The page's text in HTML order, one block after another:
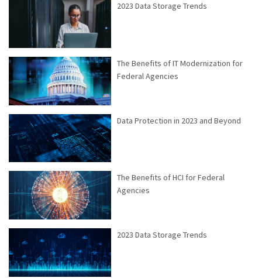
2023 Data Storage Trends
The Benefits of IT Modernization for
Federal Agencies
Data Protection in 2023 and Beyond
The Benefits of HCI for Federal
Agencies
2023 Data Storage Trends